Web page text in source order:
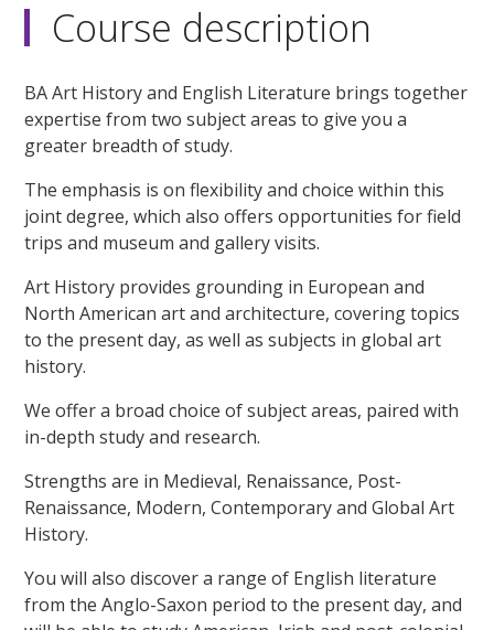
Course description
BA Art History and English Literature brings together
expertise from two subject areas to give you a
greater breadth of study.
The emphasis is on flexibility and choice within this
joint degree, which also offers opportunities for field
trips and museum and gallery visits.
Art History provides grounding in European and
North American art and architecture, covering topics
to the present day, as well as subjects in global art
history.
We offer a broad choice of subject areas, paired with
in-depth study and research.
Strengths are in Medieval, Renaissance, Post-
Renaissance, Modern, Contemporary and Global Art
History.
You will also discover a range of English literature
from the Anglo-Saxon period to the present day, and